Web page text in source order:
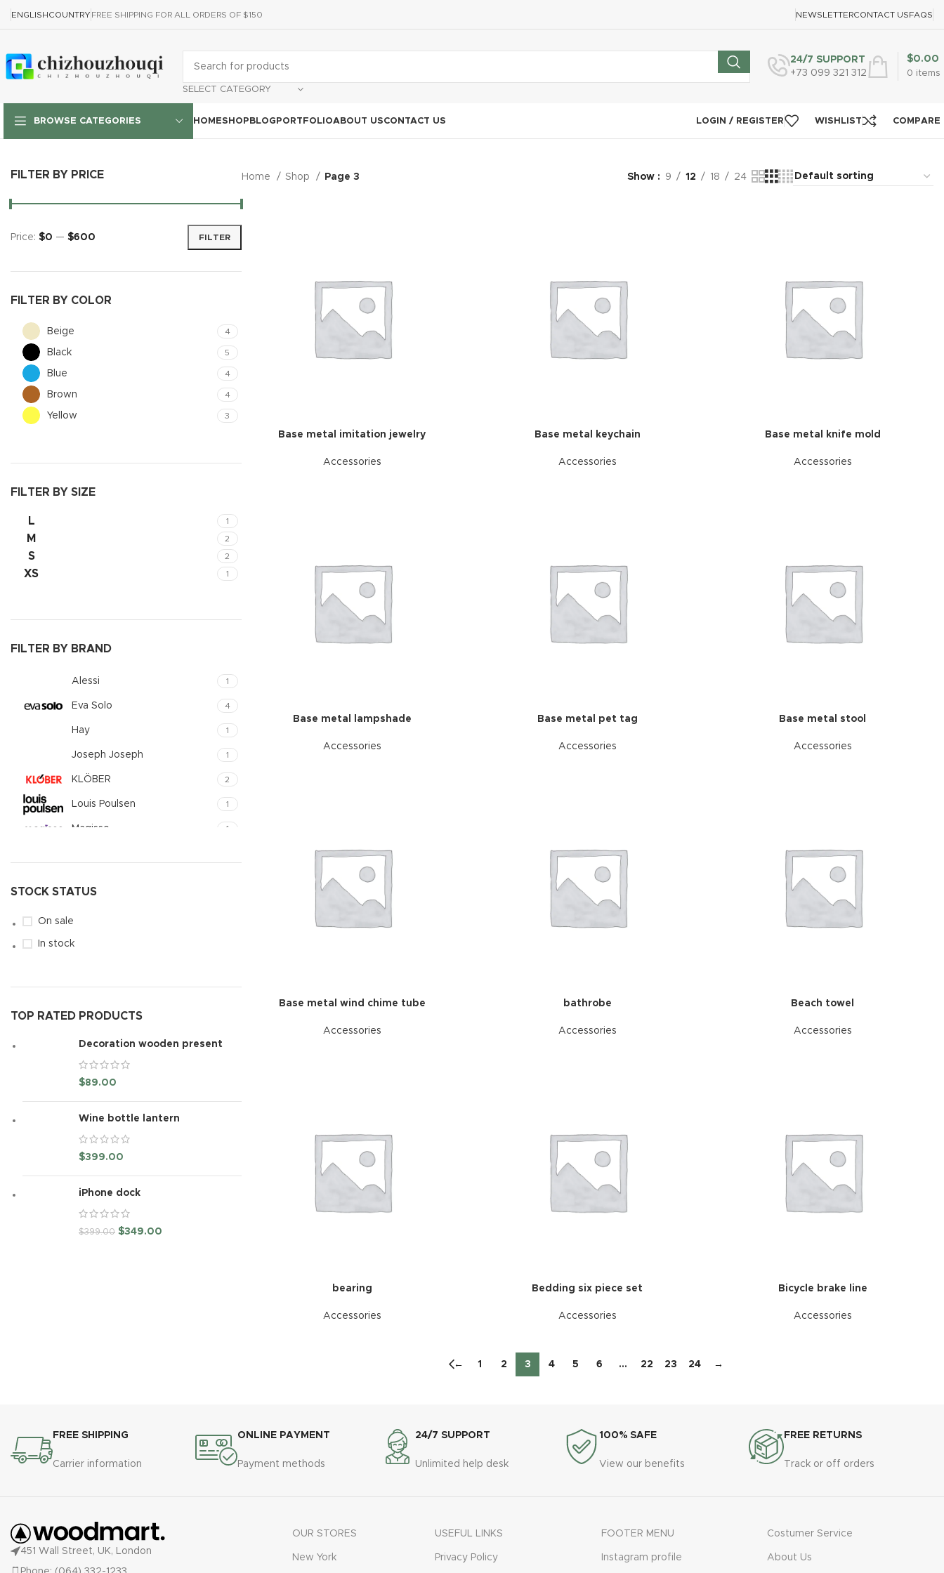
ENGLISHCOUNTRY FREE SHIPPING FOR ALL ORDERS OF $150 NEWSLETTERCONTACT USFAQS
SELECT CATEGORY
24/7 SUPPORT
+73 099 321 312
0 items
$0.00
BROWSE CATEGORIES HOMESHOP
Hidden sidebar
Small categories menu
Category description
swatches
Products variations colors
and images without any
additional plugins.
BLOG PORTFOLIOABOUT USCONTACT US LOGIN / REGISTER WISHLIST COMPARE
FILTER BY PRICE
FILTER
Price: $0 — $600
FILTER BY COLOR
Beige 4
Black 5
Blue 4
Brown 4
Yellow 3
FILTER BY SIZE
L 1
M 2
S 2
XS 1
FILTER BY BRAND
Alessi 1
Eva Solo 4
Hay 1
Joseph Joseph 1
KLÖBER 2
Louis Poulsen 1
Magisso 1
STOCK STATUS
On sale
In stock
TOP RATED PRODUCTS
Decoration wooden present
$89.00
Wine bottle lantern
$399.00
iPhone dock
$399.00 $349.00
Home Shop Page 3 Show 9 12 18 24
Base metal imitation jewelry
Accessories
Base metal keychain
Accessories
Base metal knife mold
Accessories
Base metal lampshade
Accessories
Base metal pet tag
Accessories
Base metal stool
Accessories
Base metal wind chime tube
Accessories
bathrobe
Accessories
Beach towel
Accessories
bearing
Accessories
Bedding six piece set
Accessories
Bicycle brake line
Accessories
← 1 2 3 4 5 6 … 22 23 24 →
FREE SHIPPING
Carrier information
ONLINE PAYMENT
Payment methods
24/7 SUPPORT
Unlimited help desk
100% SAFE
View our benefits
FREE RETURNS
Track or off orders
451 Wall Street, UK, London
OUR STORES
New York
USEFUL LINKS
Privacy Policy
FOOTER MENU
Instagram profile
Costumer Service
About Us